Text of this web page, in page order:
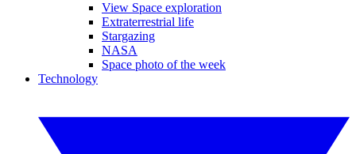
View Space exploration
Extraterrestrial life
Stargazing
NASA
Space photo of the week
Technology